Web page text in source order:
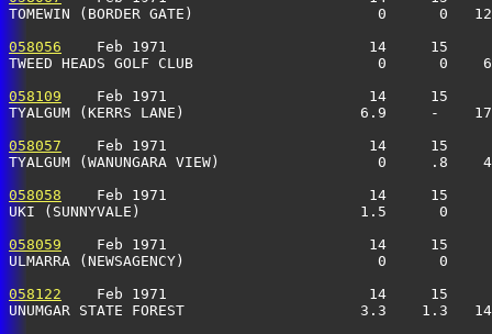
TOMEWIN (BORDER GATE)                     0      0
058056
Feb 1971                       14     15
TWEED HEADS GOLF CLUB                     0
058109
Feb 1971                       14     15
TYALGUM (KERRS LANE)                    6.9     -
058057
Feb 1971                       14     15
TYALGUM (WANUNGARA VIEW)                  0     .8
058058
Feb 1971                       14     15
UKI (SUNNYVALE)                         1.5      0
058059
Feb 1971                       14     15
ULMARRA (NEWSAGENCY)                      0
058122
Feb 1971                       14     15
UNUMGAR STATE FOREST                    3.3    1.3